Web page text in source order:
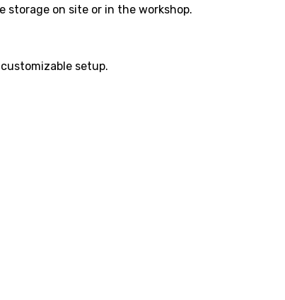
storage on site or in the workshop.
setup.